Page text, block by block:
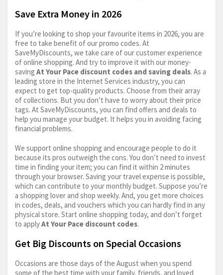
Save Extra Money in 2026
If you’re looking to shop your favourite items in 2026, you are
free to take benefit of our promo codes. At
SaveMyDiscounts, we take care of our customer experience
of online shopping. And try to improve it with our money-
saving At Your Pace discount codes and saving deals. As a
leading store in the Internet Services industry, you can
expect to get top-quality products. Choose from their array
of collections. But you don’t have to worry about their price
tags. At SaveMyDiscounts, you can find offers and deals to
help you manage your budget. It helps you in avoiding facing
financial problems.
We support online shopping and encourage people to do it
because its pros outweigh the cons. You don’t need to invest
time in finding your item; you can find it within 2 minutes
through your browser. Saving your travel expense is possible,
which can contribute to your monthly budget. Suppose you’re
a shopping lover and shop weekly. And, you get more choices
in codes, deals, and vouchers which you can hardly find in any
physical store. Start online shopping today, and don’t forget
to applyAt Your Pace discount codes.
Get Big Discounts on Special Occasions
Occasions are those days of the August when you spend
some of the best time with your family, friends, and loved